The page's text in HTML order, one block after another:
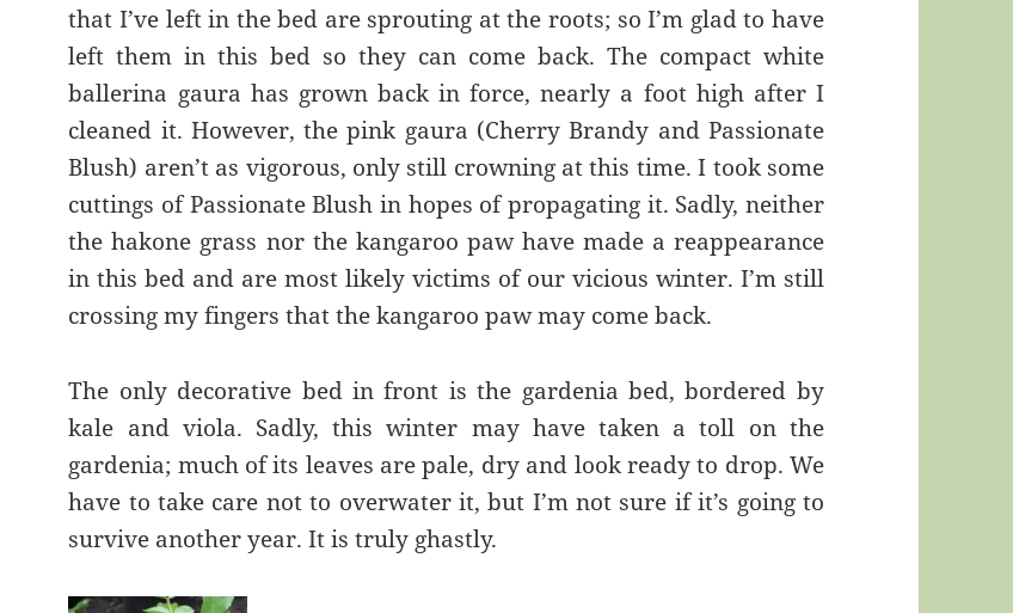
that I’ve left in the bed are sprouting at the roots; so I’m glad to have
left them in this bed so they can come back. The compact white
ballerina gaura has grown back in force, nearly a foot high after I
cleaned it. However, the pink gaura (Cherry Brandy and Passionate
Blush) aren’t as vigorous, only still crowning at this time. I took some
cuttings of Passionate Blush in hopes of propagating it. Sadly, neither
the hakone grass nor the kangaroo paw have made a reappearance
in this bed and are most likely victims of our vicious winter. I’m still
crossing my fingers that the kangaroo paw may come back.
The only decorative bed in front is the gardenia bed, bordered by
kale and viola. Sadly, this winter may have taken a toll on the
gardenia; much of its leaves are pale, dry and look ready to drop. We
have to take care not to overwater it, but I’m not sure if it’s going to
survive another year. It is truly ghastly.